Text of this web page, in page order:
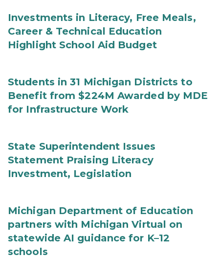
Investments in Literacy, Free Meals,
Career & Technical Education
Highlight School Aid Budget
Students in 31 Michigan Districts to
Benefit from $224M Awarded by MDE
for Infrastructure Work
State Superintendent Issues
Statement Praising Literacy
Investment, Legislation
Michigan Department of Education
partners with Michigan Virtual on
statewide AI guidance for K–12
schools